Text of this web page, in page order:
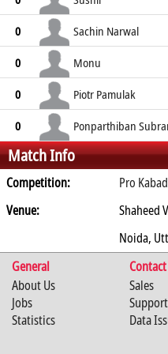
0
0 0 0
0 Sachin Narwal
0
3 0
0 Monu
0
0 1 0
0 Piotr Pamulak
0
0 0 0 0
0 Ponparthiban
0
0 0 0 0
Match Info
Competition:
Pro
Venue:
Shaheed
Noida,
General
About Us
Jobs
Statistics
Sales
Support
Data